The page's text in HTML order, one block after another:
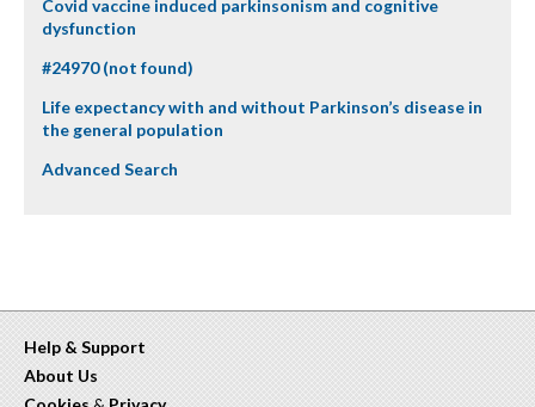
Covid vaccine induced parkinsonism and cognitive
dysfunction
#24970 (not found)
Life expectancy with and without Parkinson’s disease in
the general population
Advanced Search
Help & Support
About Us